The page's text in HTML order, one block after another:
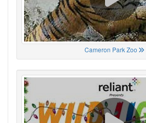
Cameron Park Zoo